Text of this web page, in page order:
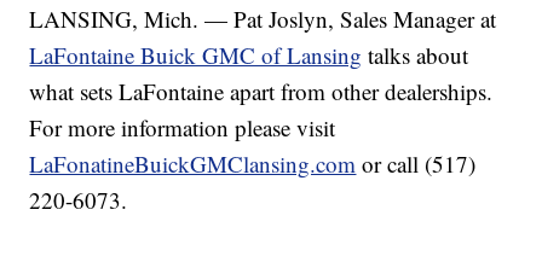
LANSING, Mich. — Pat Joslyn, Sales Manager at
LaFontaine Buick GMC of Lansing talks about
what sets LaFontaine apart from other dealerships.
For more information please visit
LaFonatineBuickGMClansing.com or call (517)
220-6073.